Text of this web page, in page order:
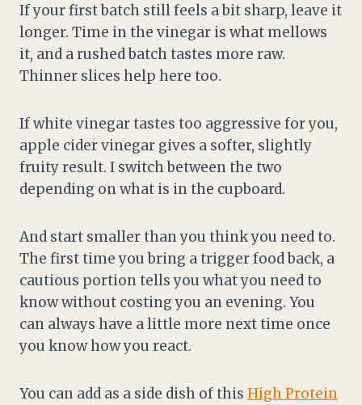
If your first batch still feels a bit sharp, leave it
longer. Time in the vinegar is what mellows
it, and a rushed batch tastes more raw.
Thinner slices help here too.
If white vinegar tastes too aggressive for you,
apple cider vinegar gives a softer, slightly
fruity result. I switch between the two
depending on what is in the cupboard.
And start smaller than you think you need to.
The first time you bring a trigger food back, a
cautious portion tells you what you need to
know without costing you an evening. You
can always have a little more next time once
you know how you react.
You can add as a side dish of this High Protein